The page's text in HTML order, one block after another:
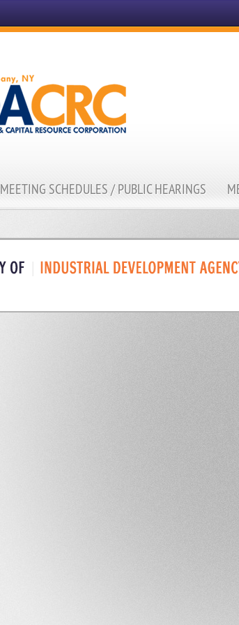
MEETING SCHEDULES / PUBLIC HEARINGS